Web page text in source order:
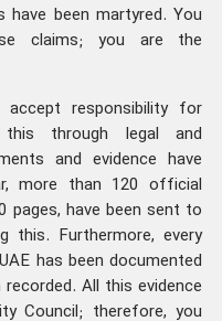
have been martyred. You
claims; you are the
accept responsibility for
through legal and
and evidence have
more than 120 official
pages, have been sent to
this. Furthermore, every
has been documented
All this evidence
Council; therefore, you